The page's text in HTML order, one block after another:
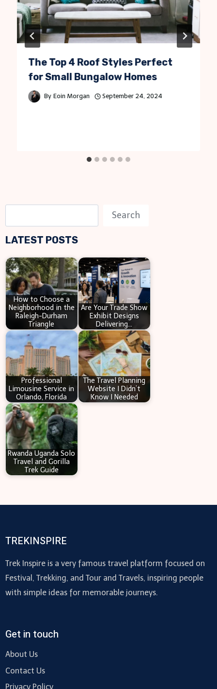
The Top 4 Roof Styles Perfect
for Small Bungalow Homes
By Eoin Morgan September 24, 2024
e
a
c
h
Search
LATEST POSTS
How to Choose a
Neighborhood in the
Raleigh-Durham
Triangle
Are Your Trade Show
Exhibit Designs
Delivering…
Professional
Limousine Service in
Orlando, Florida
The Travel Planning
Website I Didn’t
Know I Needed
Rwanda Uganda Solo
Travel and Gorilla
Trek Guide
TREKINSPIRE
Trek Inspire is a very famous travel platform focused on
Festival, Trekking, and Tour and Travels, inspiring people
with simple ideas for memorable journeys.
Get in touch
About Us
Contact Us
Privacy Policy